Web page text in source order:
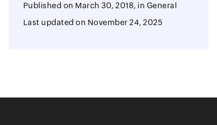
Published on March 30, 2018, in General
Last updated on November 24, 2025